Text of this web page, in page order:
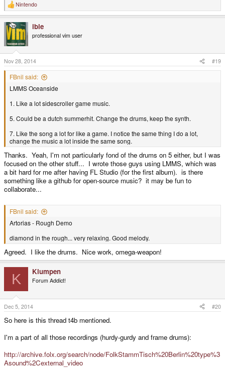
R
e
c
t
i
o
n
s
:
Nintendo
ible
professional vim user
Nov 28, 2014 #19
FBnil said:
LMMS Oceanside
1. Like a lot sidescroller game music.
5. Could be a dutch summerhit. Change the drums, keep the synth.
7. Like the song a lot for like a game. I notice the same thing I do a lot,
change the music a lot inside the same song.
Thanks. Yeah, I'm not particularly fond of the drums on 5 either, but I was
focused on the other stuff... I wrote those guys using LMMS, which was
a bit hard for me after having FL Studio (for the first album). is there
something like a github for open-source music? it may be fun to
collaborate...
FBnil said:
Artorias - Rough Demo
diamond in the rough... very relaxing. Good melody.
Agreed. I like the drums. Nice work, omega-weapon!
K Klumpen
Forum Addict!
Dec 5, 2014 #20
So here is this thread t4b mentioned.
I'm a part of all those recordings (hurdy-gurdy and frame drums):
http://archive.folx.org/search/node/FolkStammTisch%20Berlin%20type%3
Asound%2Cexternal_video